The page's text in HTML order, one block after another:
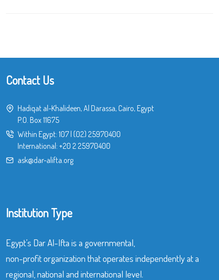
Contact Us
Hadiqat al-Khalideen, Al Darassa, Cairo, Egypt
P.O. Box 11675
Within Egypt: 107 (02) 25970400
International: +20 2 25970400
ask@dar-alifta.org
Institution Type
Egypt’s Dar Al-Ifta is a governmental,
non-profit organization that operates independently at a
regional, national and international level.